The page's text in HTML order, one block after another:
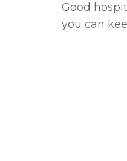
Good
you can